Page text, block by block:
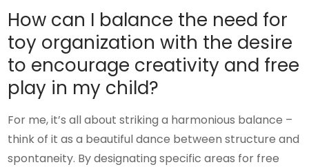
How can I balance the need for
toy organization with the desire
to encourage creativity and free
play in my child?
For me, it’s all about striking a harmonious balance –
think of it as a beautiful dance between structure and
spontaneity. By designating specific areas for free